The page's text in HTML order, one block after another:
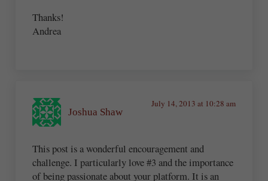
Thanks!
Andrea
Joshua Shaw
July 14, 2013 at 10:28 am
This post is a wonderful encouragement and
challenge. I particularly love #3 and the importance
of being passionate about your platform. It is an